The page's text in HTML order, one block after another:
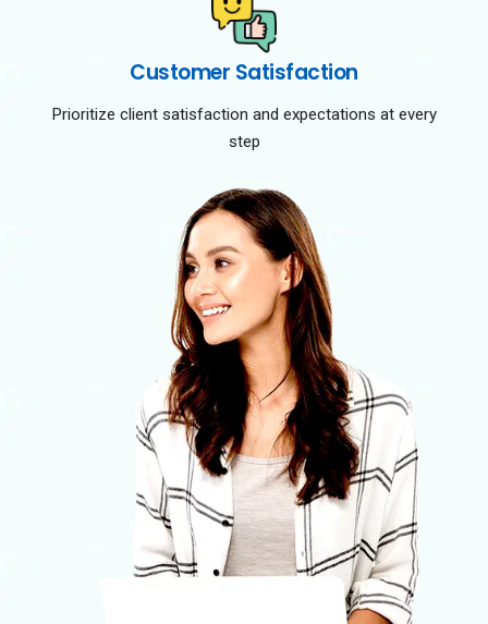
Customer Satisfaction
Prioritize client satisfaction and expectations at every
step